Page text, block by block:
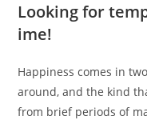
Looking for
ime!
Happiness comes in
around, and the kind
from brief periods of